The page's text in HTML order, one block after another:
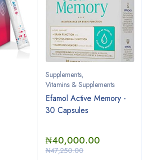
Supplements,
Vitamins & Supplements
Efamol Active Memory -
30 Capsules
₦47,250.00
₦40,000.00